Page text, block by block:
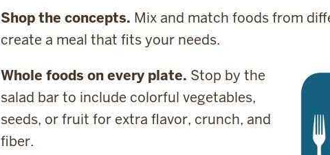
Shop the concepts. Mix and match foods from
create a meal that fits your needs.
Whole foods on every plate. Stop by the
salad bar to include colorful vegetables,
seeds, or fruit for extra flavor, crunch, and
fiber.